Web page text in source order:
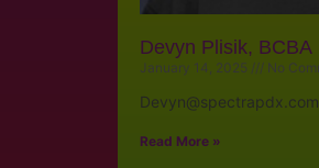
Devyn Plisik, BCBA
January 14, 2025 No
Devyn@spectrapdx.com
Read More »